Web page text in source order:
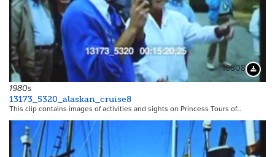
16808
1980s
13173_5320_alaskan_cruise8
This clip contains images of activities and sights on Princess Tours of…